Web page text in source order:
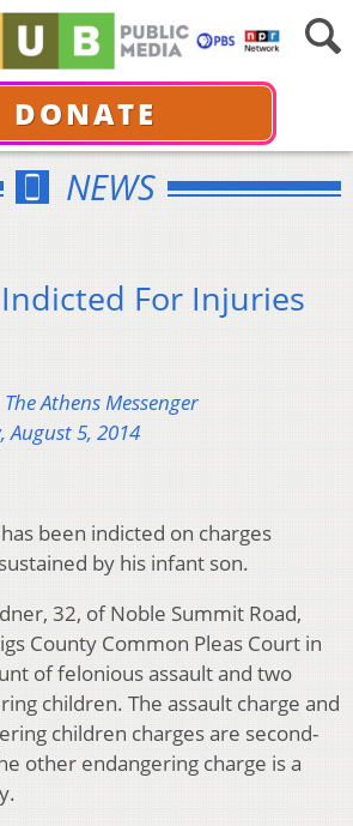
DONATE
NEWS
For Injuries
Athens Messenger
August 5, 2014
been indicted on charges
by his infant son.
32, of Noble Summit Road,
County Common Pleas Court in
of felonious assault and two
children. The assault charge and
children charges are second-
other endangering charge is a